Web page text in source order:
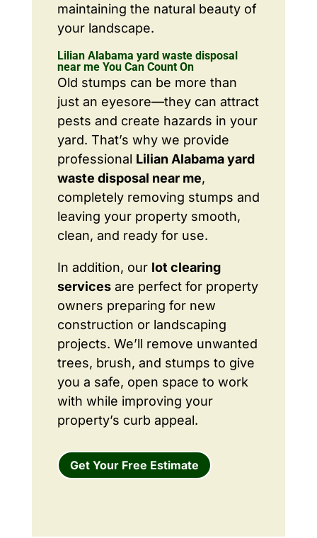
maintaining the natural beauty of
your landscape.
Lilian Alabama yard waste disposal
near me You Can Count On
Old stumps can be more than
just an eyesore—they can attract
pests and create hazards in your
yard. That’s why we provide
professional Lilian Alabama yard
waste disposal near me,
completely removing stumps and
leaving your property smooth,
clean, and ready for use.
In addition, our lot clearing
servicesare perfect for property
owners preparing for new
construction or landscaping
projects. We’ll remove unwanted
trees, brush, and stumps to give
you a safe, open space to work
with while improving your
property’s curb appeal.
Get Your Free Estimate